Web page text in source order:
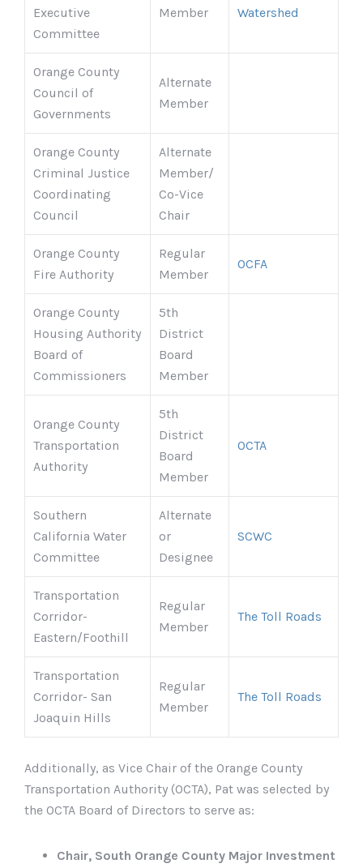
Executive
Committee
Member
Watershed
Orange County
Council of
Governments
Alternate
Member
Orange County
Criminal Justice
Coordinating
Council
Alternate
Member/
Co-Vice
Chair
Orange County
Fire Authority
Regular
Member
OCFA
Orange County
Housing Authority
Board of
Commissioners
5th
District
Board
Member
Orange County
Transportation
Authority
5th
District
Board
Member
OCTA
Southern
California Water
Committee
Alternate
or
Designee
SCWC
Transportation
Corridor-
Eastern/Foothill
Regular
Member
The Toll Roads
Transportation
Corridor- San
Joaquin Hills
Regular
Member
The Toll Roads
Additionally, as Vice Chair of the Orange County
Transportation Authority (OCTA), Pat was selected by
the OCTA Board of Directors to serve as:
Chair, South Orange County Major Investment